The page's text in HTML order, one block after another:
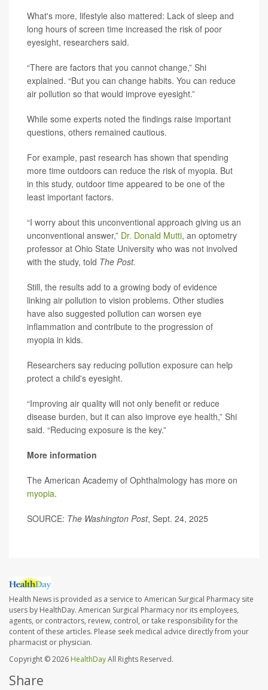
What's more, lifestyle also mattered: Lack of sleep and
long hours of screen time increased the risk of poor
eyesight, researchers said.
“There are factors that you cannot change,” Shi
explained. “But you can change habits. You can reduce
air pollution so that would improve eyesight.”
While some experts noted the findings raise important
questions, others remained cautious.
For example, past research has shown that spending
more time outdoors can reduce the risk of myopia. But
in this study, outdoor time appeared to be one of the
least important factors.
“I worry about this unconventional approach giving us an
unconventional answer,” Dr. Donald Mutti, an optometry
professor at Ohio State University who was not involved
with the study, told The Post.
Still, the results add to a growing body of evidence
linking air pollution to vision problems. Other studies
have also suggested pollution can worsen eye
inflammation and contribute to the progression of
myopia in kids.
Researchers say reducing pollution exposure can help
protect a child's eyesight.
“Improving air quality will not only benefit or reduce
disease burden, but it can also improve eye health,” Shi
said. “Reducing exposure is the key.”
More information
The American Academy of Ophthalmology has more on
myopia.
SOURCE: The Washington Post, Sept. 24, 2025
Health News is provided as a service to American Surgical Pharmacy site
users by HealthDay. American Surgical Pharmacy nor its employees,
agents, or contractors, review, control, or take responsibility for the
content of these articles. Please seek medical advice directly from your
pharmacist or physician.
Copyright © 2026 HealthDayAll Rights Reserved.
Share